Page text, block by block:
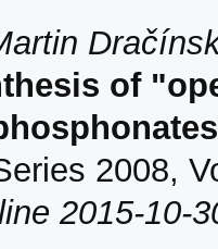
of
2008,
2015-10-